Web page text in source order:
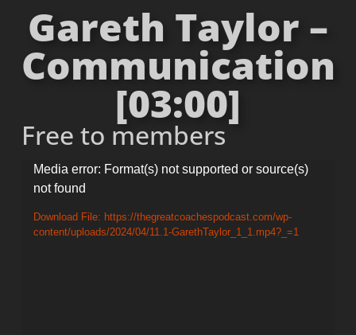
Gareth Taylor –
Communication
[03:00]
Free to members
Video
Player
Media error: Format(s) not supported or source(s)
not found
Download File: https://thegreatcoachespodcast.com/wp-
content/uploads/2024/04/11.1-GarethTaylor_1_1.mp4?_=1